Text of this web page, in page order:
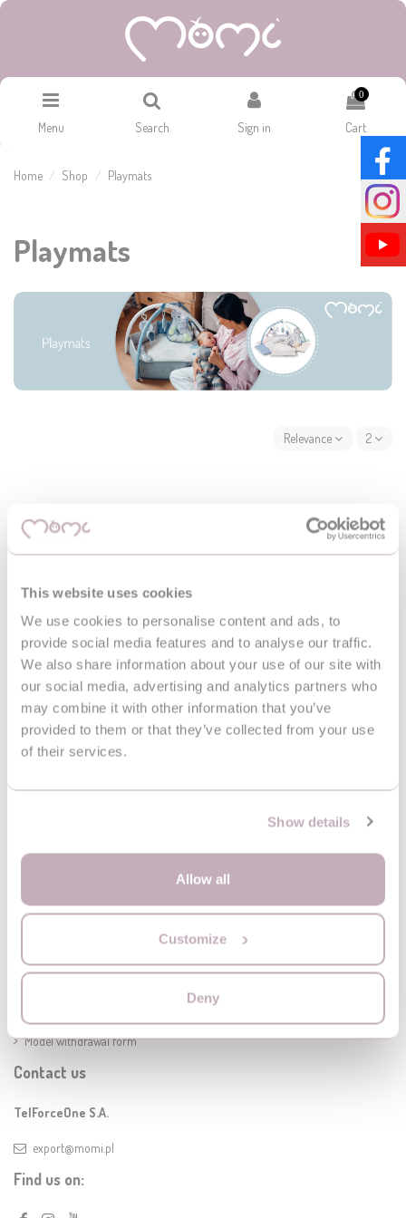
This website uses cookies
We use cookies to personalise content and ads, to
provide social media features and to analyse our traffic.
We also share information about your use of our site with
our social media, advertising and analytics partners who
may combine it with other information that you’ve
provided to them or that they’ve collected from your use
of their services.
Show details
Allow all
Customize
Deny
Menu Search Sign in
0
Cart
Home Shop Playmats
Playmats
Relevance 2
Maty edukacyjne
Information
Legal Notice
Model withdrawal form
Contact us
TelForceOne S.A.
export@momi.pl
Find us on: